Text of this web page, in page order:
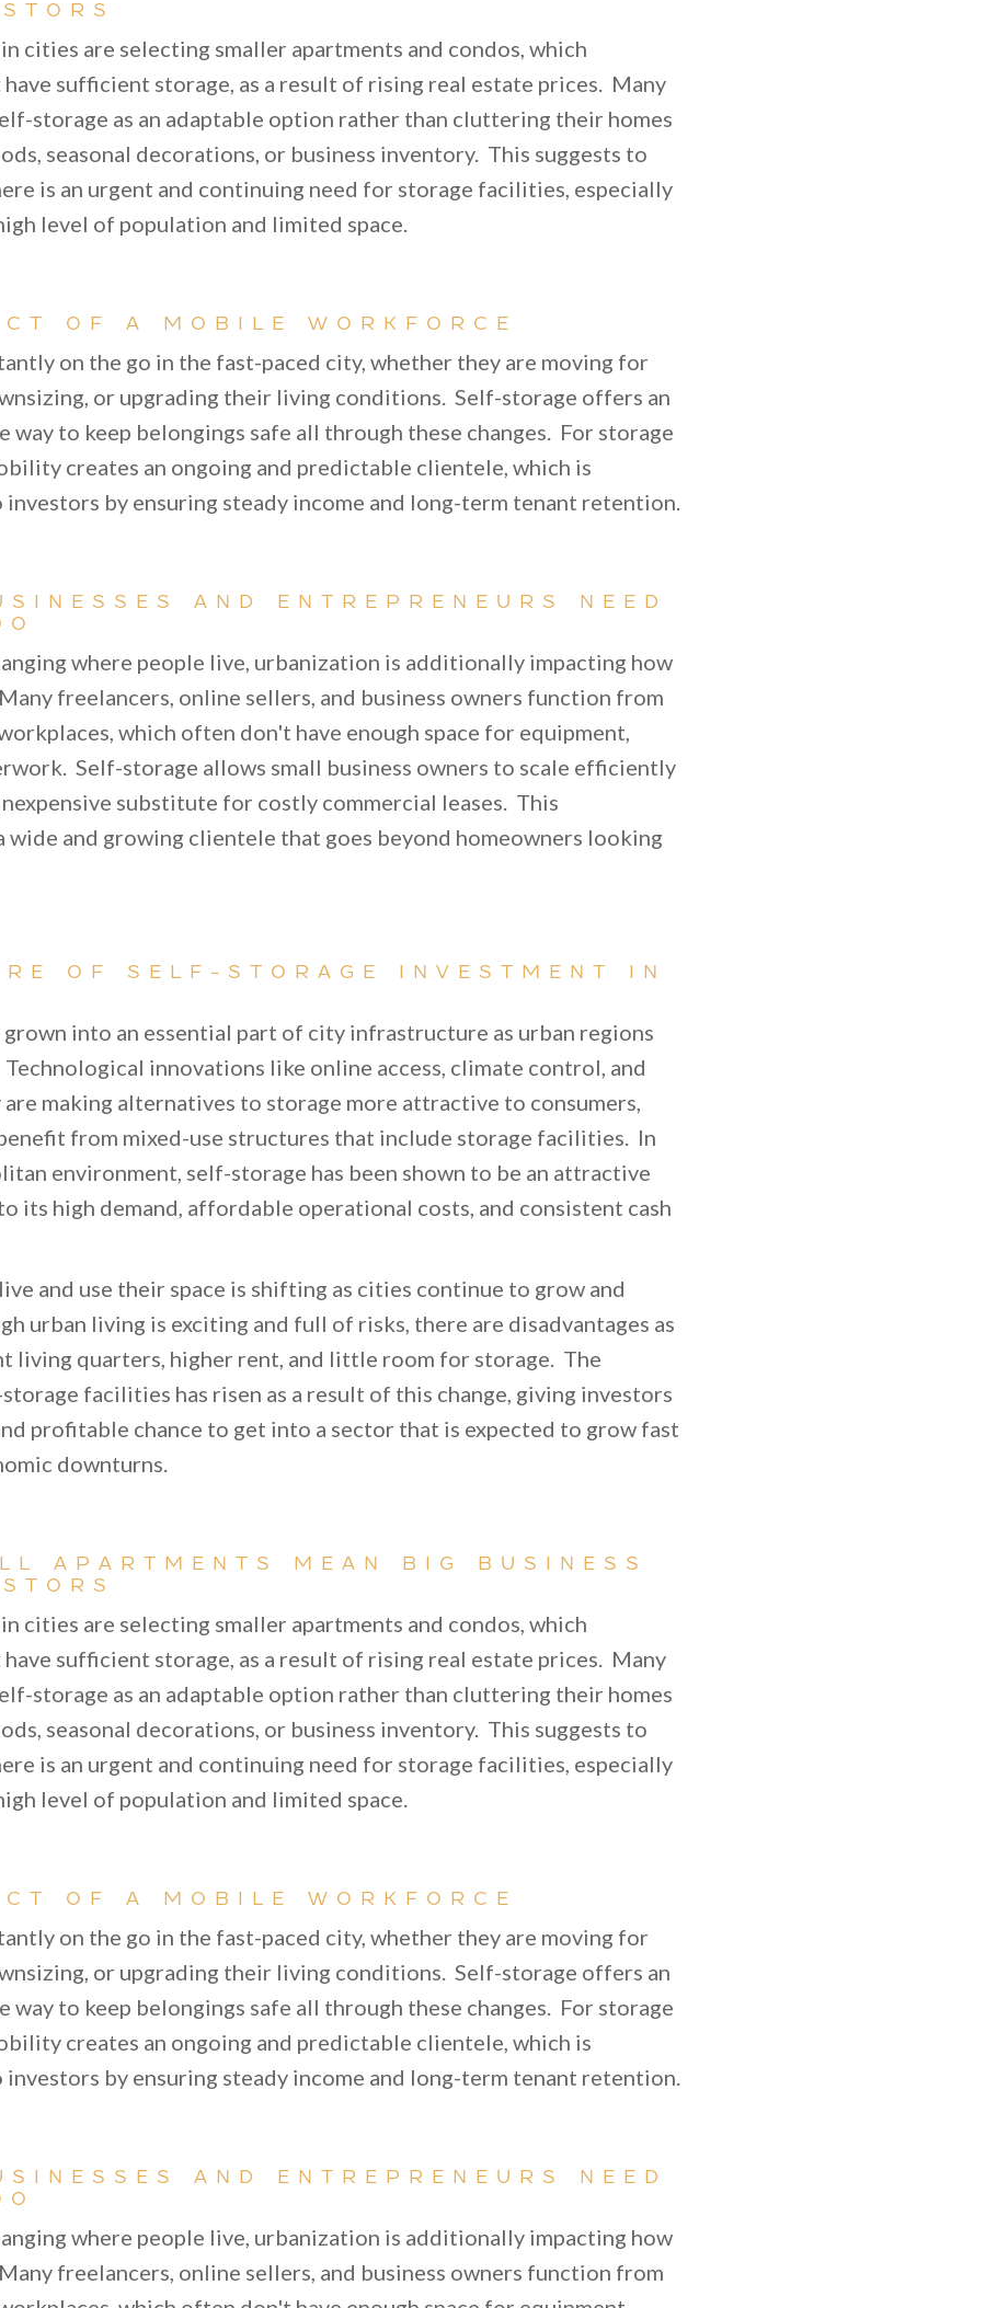
cities are selecting smaller apartments and condos, which
sufficient storage, as a result of rising real estate prices. Many
storage as an adaptable option rather than cluttering their homes
seasonal decorations, or business inventory. This suggests to
is an urgent and continuing need for storage facilities, especially
level of population and limited space.
OF A MOBILE WORKFORCE
on the go in the fast-paced city, whether they are moving for
or upgrading their living conditions. Self-storage offers an
way to keep belongings safe all through these changes. For storage
creates an ongoing and predictable clientele, which is
investors by ensuring steady income and long-term tenant retention.
AND ENTREPRENEURS NEED
where people live, urbanization is additionally impacting how
freelancers, online sellers, and business owners function from
which often don't have enough space for equipment,
Self-storage allows small business owners to scale efficiently
substitute for costly commercial leases. This
wide and growing clientele that goes beyond homeowners looking
OF SELF-STORAGE INVESTMENT IN
into an essential part of city infrastructure as urban regions
Technological innovations like online access, climate control, and
are making alternatives to storage more attractive to consumers,
from mixed-use structures that include storage facilities. In
environment, self-storage has been shown to be an attractive
its high demand, affordable operational costs, and consistent cash
and use their space is shifting as cities continue to grow and
urban living is exciting and full of risks, there are disadvantages as
living quarters, higher rent, and little room for storage. The
facilities has risen as a result of this change, giving investors
profitable chance to get into a sector that is expected to grow fast
downturns.
APARTMENTS MEAN BIG BUSINESS
cities are selecting smaller apartments and condos, which
sufficient storage, as a result of rising real estate prices. Many
storage as an adaptable option rather than cluttering their homes
seasonal decorations, or business inventory. This suggests to
is an urgent and continuing need for storage facilities, especially
level of population and limited space.
OF A MOBILE WORKFORCE
on the go in the fast-paced city, whether they are moving for
or upgrading their living conditions. Self-storage offers an
way to keep belongings safe all through these changes. For storage
creates an ongoing and predictable clientele, which is
investors by ensuring steady income and long-term tenant retention.
AND ENTREPRENEURS NEED
where people live, urbanization is additionally impacting how
freelancers, online sellers, and business owners function from